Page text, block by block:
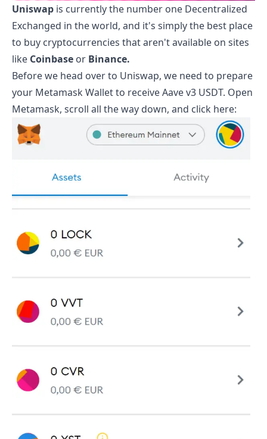
Uniswap is currently the number one Decentralized
Exchanged in the world, and it's simply the best place
to buy cryptocurrencies that aren't available on sites
like Coinbase or Binance.
Before we head over to Uniswap, we need to prepare
your Metamask Wallet to receiveAave v3 USDT. Open
Metamask, scroll all the way down, and click here: